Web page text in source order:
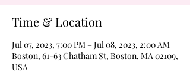
Time & Location
Jul 07, 2023, 7:00 PM – Jul 08, 2023, 2:00 AM
Boston, 61-63 Chatham St, Boston, MA 02109,
USA